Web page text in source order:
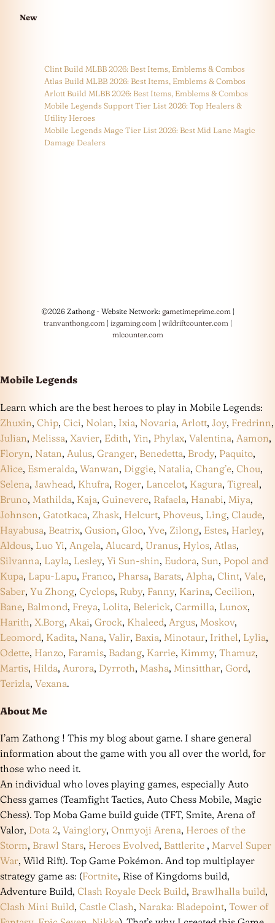
New
Clint Build MLBB 2026: Best Items, Emblems & Combos
Atlas Build MLBB 2026: Best Items, Emblems & Combos
Arlott Build MLBB 2026: Best Items, Emblems & Combos
Mobile Legends Support Tier List 2026: Top Healers &
Utility Heroes
Mobile Legends Mage Tier List 2026: Best Mid Lane Magic
Damage Dealers
©2026 Zathong - Website Network: gametimeprime.com|
tranvanthong.com| izgaming.com| wildriftcounter.com|
mlcounter.com
Mobile Legends
Learn which are the best heroes to play in Mobile Legends:
Zhuxin, Chip, Cici, Nolan, Ixia, Novaria, Arlott, Joy, Fredrinn,
Julian, Melissa, Xavier, Edith, Yin, Phylax, Valentina, Aamon,
Floryn, Natan, Aulus, Granger, Benedetta, Brody, Paquito,
Alice, Esmeralda, Wanwan, Diggie, Natalia, Chang’e, Chou,
Selena, Jawhead, Khufra, Roger, Lancelot, Kagura, Tigreal,
Bruno, Mathilda, Kaja, Guinevere, Rafaela, Hanabi, Miya,
Johnson, Gatotkaca, Zhask, Helcurt, Phoveus, Ling, Claude,
Hayabusa, Beatrix, Gusion, Gloo, Yve, Zilong, Estes, Harley,
Aldous, Luo Yi, Angela, Alucard, Uranus, Hylos, Atlas,
Silvanna, Layla, Lesley, Yi Sun-shin, Eudora, Sun, Popol and
Kupa, Lapu-Lapu, Franco, Pharsa, Barats, Alpha, Clint, Vale,
Saber, Yu Zhong, Cyclops, Ruby, Fanny, Karina, Cecilion,
Bane, Balmond, Freya, Lolita, Belerick, Carmilla, Lunox,
Harith, X.Borg, Akai, Grock, Khaleed, Argus, Moskov,
Leomord, Kadita, Nana, Valir, Baxia, Minotaur, Irithel, Lylia,
Odette, Hanzo, Faramis, Badang, Karrie, Kimmy, Thamuz,
Martis, Hilda, Aurora, Dyrroth, Masha, Minsitthar, Gord,
Terizla, Vexana.
About Me
I’am Zathong ! This my blog about game. I share general
information about the game with you all over the world, for
those who need it.
An individual who loves playing games, especially Auto
Chess games (Teamfight Tactics, Auto Chess Mobile, Magic
Chess). Top Moba Game build guide (TFT, Smite, Arena of
Valor, Dota 2, Vainglory, Onmyoji Arena, Heroes of the
Storm, Brawl Stars, Heroes Evolved, Battlerite , Marvel Super
War, Wild Rift). Top Game Pokémon. And top multiplayer
strategy game as: (Fortnite, Rise of Kingdoms build,
Adventure Build, Clash Royale Deck Build, Brawlhalla build,
Clash Mini Build, Castle Clash, Naraka: Bladepoint, Tower of